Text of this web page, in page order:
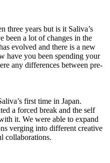
years but is it Saliva’s
been a lot of changes in the
evolved and there is a new
have you been spending your
any differences between pre-
first time in Japan.
a forced break and the self
it. We were able to expand
verging into different creative
collaborations.